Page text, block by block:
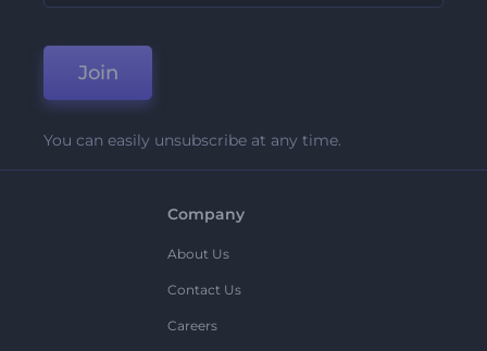
Join
You can easily unsubscribe at any time.
Company
About Us
Contact Us
Careers